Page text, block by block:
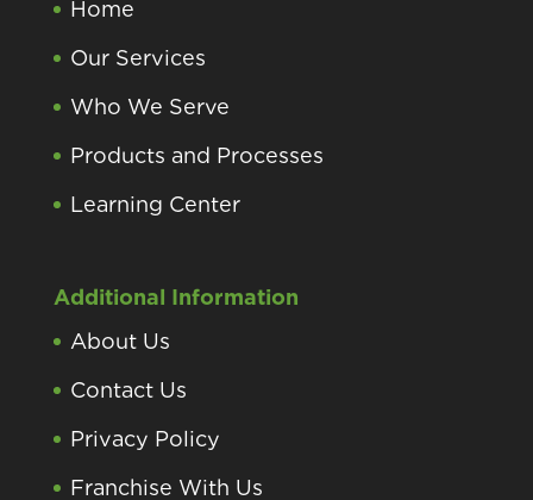
Home
Our Services
Who We Serve
Products and Processes
Learning Center
Additional Information
About Us
Contact Us
Privacy Policy
Franchise With Us